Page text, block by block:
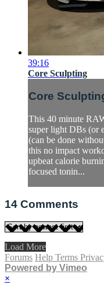
39:16
Core Sculpting
Core
This 40 minute
super light DBs (or
(can be done
this no impact
upbeat calorie
focused tonin...
14 Comments
Load More
Forums Help Terms
Powered by Vimeo
×